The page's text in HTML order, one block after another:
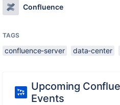
Confluence
TAGS
confluence-server data-center
Upcoming
Events